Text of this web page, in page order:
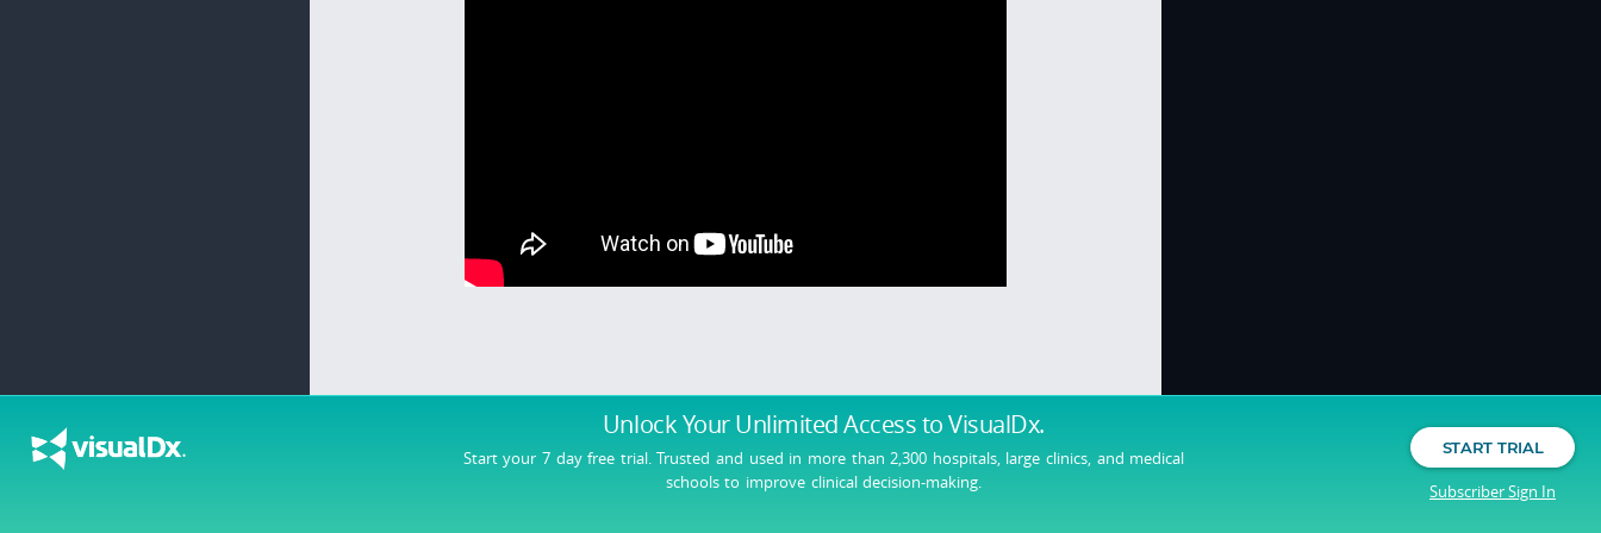
Unlock Your Unlimited Accessto VisualDx.
Start your 7 day free trial. Trusted and used in more than 2,300 hospitals, large clinics, and medical
schools to improve clinical decision-making.
START TRIAL
Subscriber Sign In